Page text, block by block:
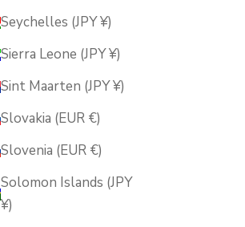
Seychelles (JPY ¥)
Sierra Leone (JPY ¥)
Sint Maarten (JPY ¥)
Slovakia (EUR €)
Slovenia (EUR €)
Solomon Islands (JPY
¥)